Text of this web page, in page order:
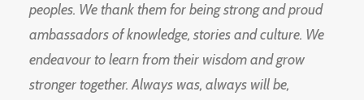
peoples. We thank them for being strong and proud
ambassadors of knowledge, stories and culture. We
endeavour to learn from their wisdom and grow
stronger together. Always was, always will be,